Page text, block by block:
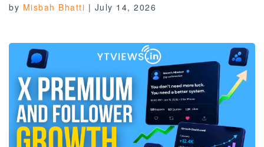
by Misbah Bhatti | July 14, 2026